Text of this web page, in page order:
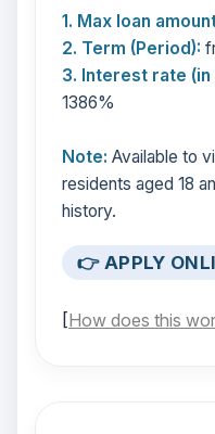
1. Max loan
2. Term (Period):
3. Interest rate (in
1386%
Note: Available to
residents aged 18
history.
👉 APPLY
[How does this